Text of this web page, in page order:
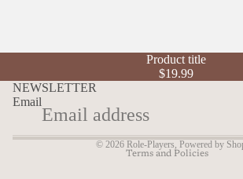
Product title
$19.99
NEWSLETTER
Email
© 2026 Role-Players Powered by
Terms and Policies
Terms of service
Contact information